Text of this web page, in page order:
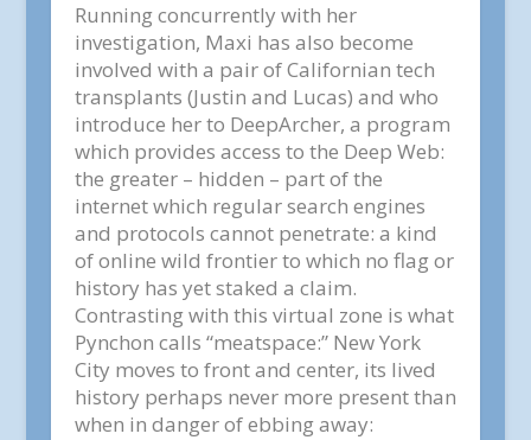
Running concurrently with her
investigation, Maxi has also become
involved with a pair of Californian tech
transplants (Justin and Lucas) and who
introduce her to DeepArcher, a program
which provides access to the Deep Web:
the greater – hidden – part of the
internet which regular search engines
and protocols cannot penetrate: a kind
of online wild frontier to which no flag or
history has yet staked a claim.
Contrasting with this virtual zone is what
Pynchon calls “meatspace:” New York
City moves to front and center, its lived
history perhaps never more present than
when in danger of ebbing away: